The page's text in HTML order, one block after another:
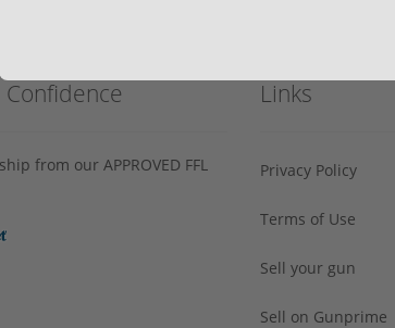
from our APPROVED FFL
Links
Privacy Policy
Terms of Use
Sell your gun
Sell on Gunprime